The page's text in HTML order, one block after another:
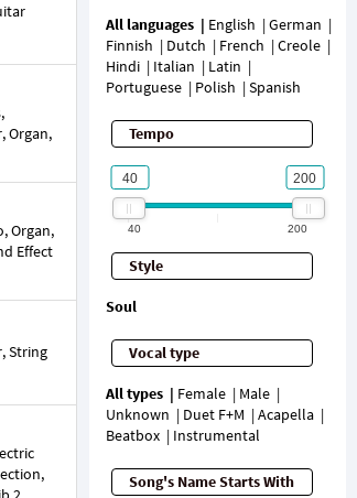
All languages English
German
Finnish
Dutch French
Creole
Hindi
Italian
Latin
Portuguese
Polish Spanish
Tempo
40 200
Style
Soul
Vocal type
All types Female
Male
Unknown
Duet F+M
Acapella
Beatbox
Instrumental
Song's Name Starts With
Organ,
Organ,
Effect
String